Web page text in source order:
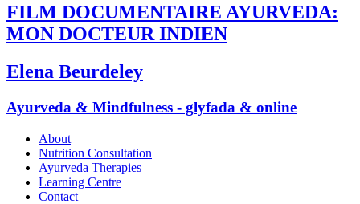
FILM DOCUMENTAIRE AYURVEDA:
MON DOCTEUR INDIEN
Elena Beurdeley
Ayurveda & Mindfulness - glyfada & online
About
Nutrition Consultation
Ayurveda Therapies
Learning Centre
Contact